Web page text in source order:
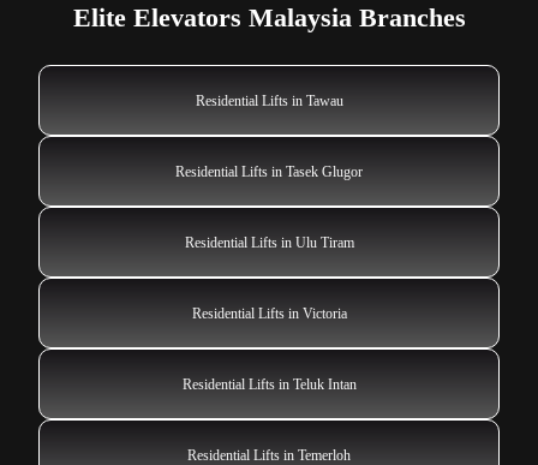
Elite Elevators Malaysia Branches
Residential Lifts in Tawau
Residential Lifts in Tasek Glugor
Residential Lifts in Ulu Tiram
Residential Lifts in Victoria
Residential Lifts in Teluk Intan
Residential Lifts in Temerloh